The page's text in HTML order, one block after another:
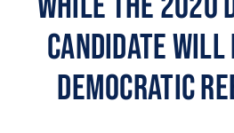
candidate will
Democratic